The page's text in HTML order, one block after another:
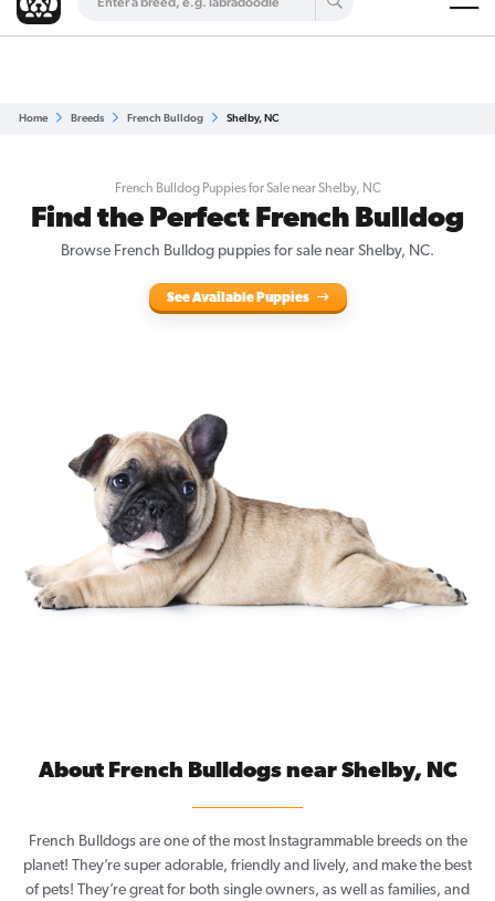
Home Breeds French Bulldog Shelby, NC
French Bulldog Puppies for Sale near Shelby, NC
Find the Perfect French Bulldog
Browse French Bulldog puppies for sale near Shelby, NC.
See Available Puppies
About French Bulldogs near Shelby, NC
French Bulldogs are one of the most Instagrammable breeds on the
planet! They’re super adorable, friendly and lively, and make the best
of pets! They’re great for both single owners, as well as families, and